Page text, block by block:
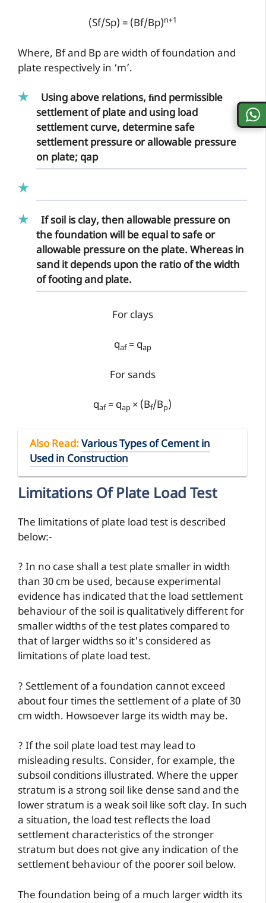
(Sf/Sp) = (Bf/Bp)n+1
Where, Bf and Bp are width of foundation and
plate respectively in ‘m’.
Using above relations, ﬁnd permissible
settlement of plate and using load
settlement curve, determine safe
settlement pressure or allowable pressure
on plate; qap
If soil is clay, then allowable pressure on
the foundation will be equal to safe or
allowable pressure on the plate. Whereas in
sand it depends upon the ratio of the width
of footing and plate.
For clays
qaf= qap
For sands
qaf= qap × (Bf/Bp)
Also Read:Various Types of Cement in
Used in Construction
Limitations Of Plate Load Test
The limitations of plate load test is described
below:-
? In no case shall a test plate smaller in width
than 30 cm be used, because experimental
evidence has indicated that the load settlement
behaviour of the soil is qualitatively different for
smaller widths of the test plates compared to
that of larger widths so it's considered as
limitations of plate load test.
? Settlement of a foundation cannot exceed
about four times the settlement of a plate of 30
cm width. Howsoever large its width may be.
? If the soil plate load test may lead to
misleading results. Consider, for example, the
subsoil conditions illustrated. Where the upper
stratum is a strong soil like dense sand and the
lower stratum is a weak soil like soft clay. In such
a situation, the load test reflects the load
settlement characteristics of the stronger
stratum but does not give any indication of the
settlement behaviour of the poorer soil below.
The foundation being of a much larger width its